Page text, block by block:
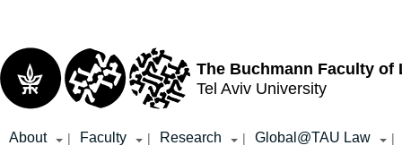
The Buchmann Faculty of
Tel Aviv University
About | Faculty | Research | Global@TAU Law |